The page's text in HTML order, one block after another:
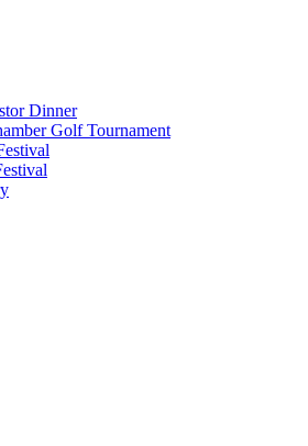
Dinner
Golf Tournament